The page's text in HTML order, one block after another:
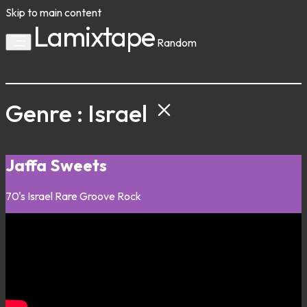
Skip to main content
Lamixtape Random
Genre : Israel
Jaffa Sweets
70's Israel Rare Groove Rock